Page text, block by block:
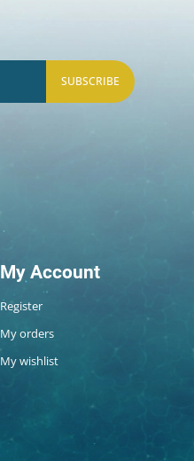
SUBSCRIBE
My Account
Register
My orders
My wishlist